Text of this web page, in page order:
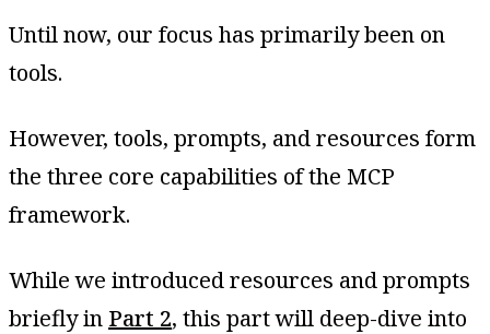
Until now, our focus has primarily been on
tools.
However, tools, prompts, and resources form
the three core capabilities of the MCP
framework.
While we introduced resources and prompts
briefly in Part 2, this part will deep-dive into